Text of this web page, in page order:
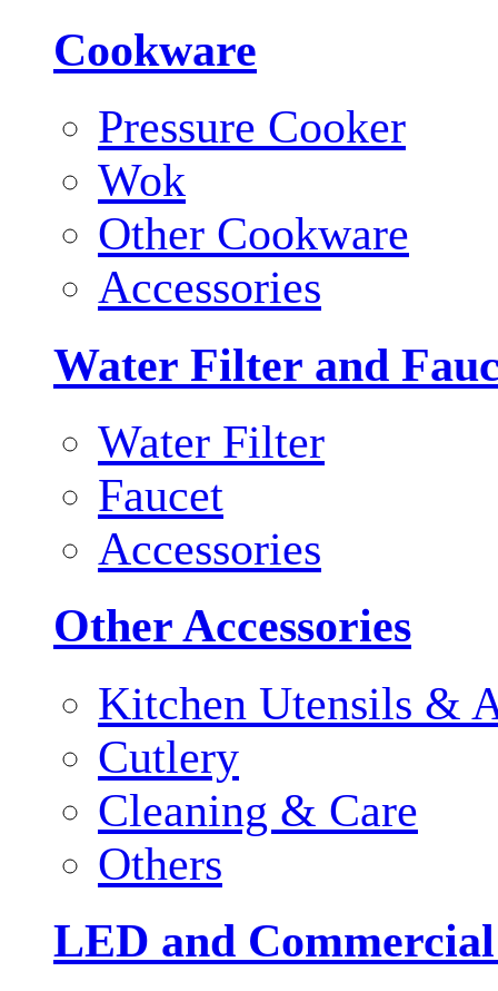
Cookware
Pressure Cooker
Wok
Other Cookware
Accessories
Water Filter and
Water Filter
Faucet
Accessories
Other Accessories
Kitchen Utensils &
Cutlery
Cleaning & Care
Others
LED and